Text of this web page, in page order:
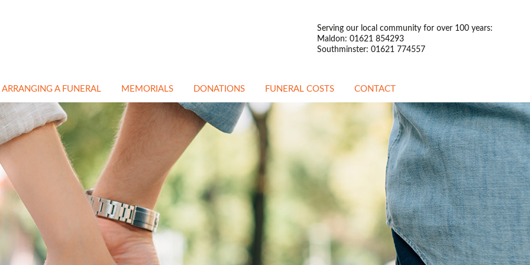
Serving our local community for over 100 years:
Maldon: 01621 854293
Southminster: 01621 774557
ARRANGING A FUNERAL
NATURAL & GREEN
FUNERALS
NON RELIGIOUS
IN MEMORY PAGE
CREMATIONS
TRANSPORT
COFFINS
FLORAL TRIBUTES
MEMORIALS
CEMETERY &
CHURCHYARD
MEMORIALS
BESPOKE MEMORIALS
RESTORATION &
CLEANING
DONATIONS FUNERAL COSTS
ATTENDED FUNERALS
PREPAYMENT
STANDARDISED PRICE
OTHER INFORMATION
CONTACT